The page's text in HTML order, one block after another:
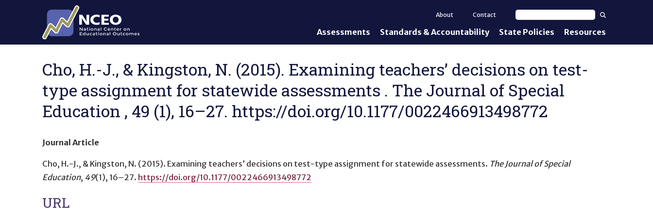
Skip to main content
Assessments
General Assessments
AAAS
English Language Proficiency
(ELP) Assessments
Alternate ELP Assessments:
Alt-ELP
Accessibility &
Accommodations
Standards & Accountability
Academic Content Standards
Standards
Accountability
Standards-Based IEPs
State Policies Resources
About
Contact
Cho, H.-J., & Kingston, N. (2015). Examining teachers’ decisions on test-
type assignment for statewide assessments . The Journal of Special
Education , 49 (1), 16–27. https://doi.org/10.1177/0022466913498772
Journal Article
Cho, H.-J., & Kingston, N. (2015). Examining teachers’ decisions on test-type assignment for statewide assessments. The Journal of Special
Education, 49(1), 16–27. https://doi.org/10.1177/0022466913498772
URL